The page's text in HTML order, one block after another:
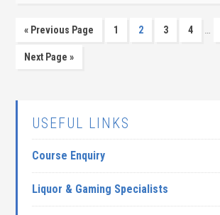
« Previous Page 1 2 3 4 …
Next Page »
USEFUL LINKS
Course Enquiry
Liquor & Gaming Specialists